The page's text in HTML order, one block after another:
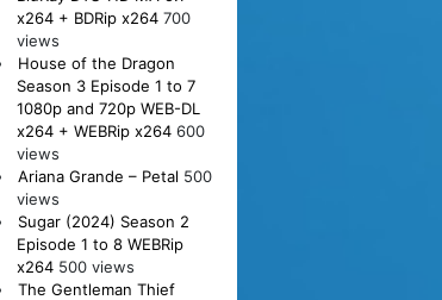
x264 + BDRip x264 700
views
House of the Dragon
Season 3 Episode 1 to 7
1080p and 720p WEB-DL
x264 + WEBRip x264 600
views
Ariana Grande – Petal 500
views
Sugar (2024) Season 2
Episode 1 to 8 WEBRip
x264 500 views
The Gentleman Thief